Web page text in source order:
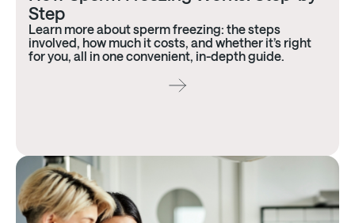
Step
Learn more about sperm freezing: the steps
involved, how much it costs, and whether it’s right
for you, all in one convenient, in-depth guide.